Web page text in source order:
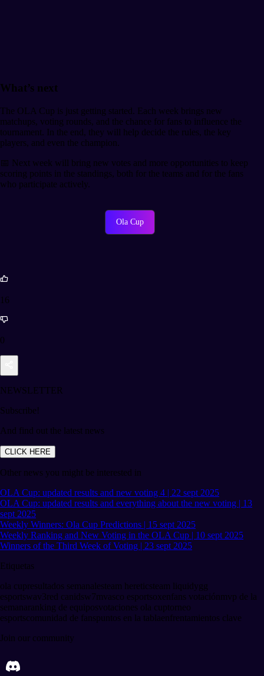
What’s next
The OLA Cup is just getting started. Each week brings new
matchups, voting rounds, and the chance for fans to influence the
tournament. In the end, they will help decide the rules, the key
players, and even the champion.
📅 Next week will bring new votes and more opportunities to keep
scoring points in the standings, both for the teams and for the fans
who participate actively.
Ola Cup
16
0
NEWSLETTER
Subscribe!
And find out the latest news
CLICK HERE
Other news you might be interested in
OLA Cup: updated results and new voting 4 | 22 sept 2025
OLA Cup: updated results and everything about the new voting | 13
sept 2025
Weekly Winners: Ola Cup Predictions | 15 sept 2025
Weekly Ranking and New Voting in the OLA Cup | 10 sept 2025
Winners of the Third Week of Voting | 23 sept 2025
Etiquetas
ola cupresultados semanalesteam hereticsteam liquidygg
esportswav3red canidsw7mvasco esportsoxenfans votaciónmvp de la
semanaranking de equiposvotaciones ola cuptorneo
esportscomunidad de fanspuntos en la tablaenfrentamientos clave
Join our community